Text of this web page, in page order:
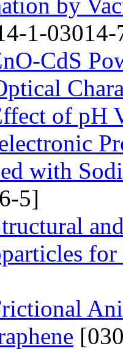
1-03014-
CdS
of pH
with
5]